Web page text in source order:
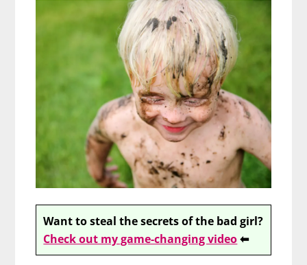
Want to steal the secrets of the bad girl?
Check out my game-changing video⬅